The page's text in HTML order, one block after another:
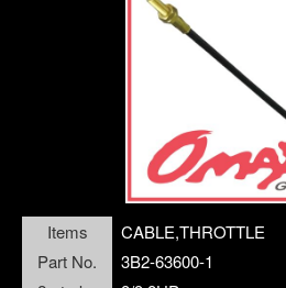
CARTRIDGE,INSERT
Items
CABLE,THROTTLE
Part No.
3B2-63600-1